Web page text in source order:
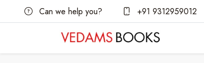
Can we help you? +91 9312959012